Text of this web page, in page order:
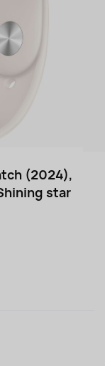
(2024),
star